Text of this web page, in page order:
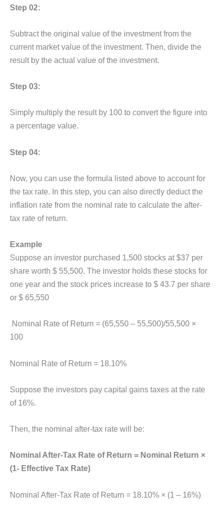
Step 02:
Subtract the original value of the investment from the
current market value of the investment. Then, divide the
result by the actual value of the investment.
Step 03:
Simply multiply the result by 100 to convert the figure into
a percentage value.
Step 04:
Now, you can use the formula listed above to account for
the tax rate. In this step, you can also directly deduct the
inflation rate from the nominal rate to calculate the after-
tax rate of return.
Example
Suppose an investor purchased 1,500 stocks at $37 per
share worth $ 55,500. The investor holds these stocks for
one year and the stock prices increase to $ 43.7 per share
or $ 65,550
Nominal Rate of Return = (65,550 – 55,500)/55,500 ×
100
Nominal Rate of Return = 18.10%
Suppose the investors pay capital gains taxes at the rate
of 16%.
Then, the nominal after-tax rate will be:
Nominal After-Tax Rate of Return = Nominal Return ×
(1- Effective Tax Rate)
Nominal After-Tax Rate of Return = 18.10% × (1 – 16%)